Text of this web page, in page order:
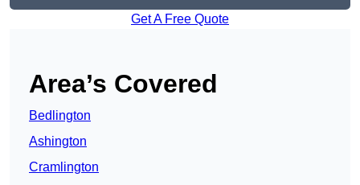
Get A Free Quote
Area’s Covered
Bedlington
Ashington
Cramlington